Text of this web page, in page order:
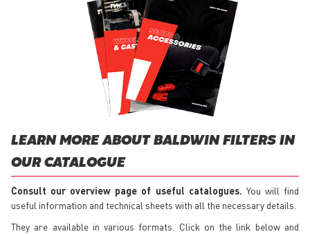
LEARN MORE ABOUT BALDWIN FILTERS IN
OUR CATALOGUE
Consult our overview page of useful catalogues. You will find
useful information and technical sheets with all the necessary details.
They are available in various formats. Click on the link below and